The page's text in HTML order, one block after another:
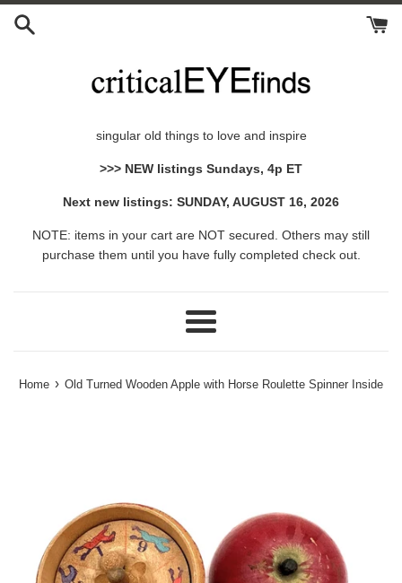
Skip
singular old things to love and inspire
>>> NEW listings Sundays, 4p ET
Next new listings: SUNDAY, AUGUST 16, 2026
NOTE: items in your cart are NOT secured. Others may still
purchase them until you have fully completed check out.
Menu
Home › Old Turned Wooden Apple with Horse Roulette Spinner Inside